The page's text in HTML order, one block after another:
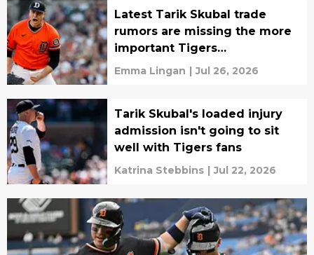
Latest Tarik Skubal trade
rumors are missing the more
important Tigers
development
Emma Lingan | Jul 26, 2026
Tarik Skubal's loaded injury
admission isn't going to sit
well with Tigers fans
Katrina Stebbins | Jul 22, 2026